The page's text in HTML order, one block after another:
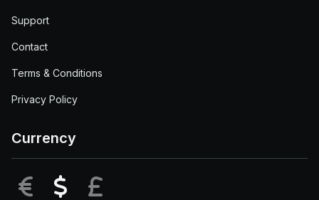
Support
Contact
Terms & Conditions
Privacy Policy
Currency
EUR USD